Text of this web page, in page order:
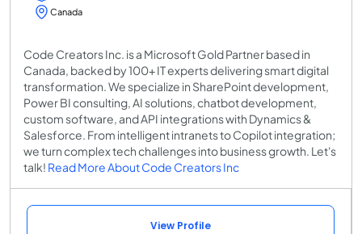
Canada
Code Creators Inc. is a Microsoft Gold Partner based in
Canada, backed by 100+ IT experts delivering smart digital
transformation. We specialize in SharePoint development,
Power BI consulting, AI solutions, chatbot development,
custom software, and API integrations with Dynamics &
Salesforce. From intelligent intranets to Copilot integration;
we turn complex tech challenges into business growth. Let's
talk! Read More About Code Creators Inc
View Profile